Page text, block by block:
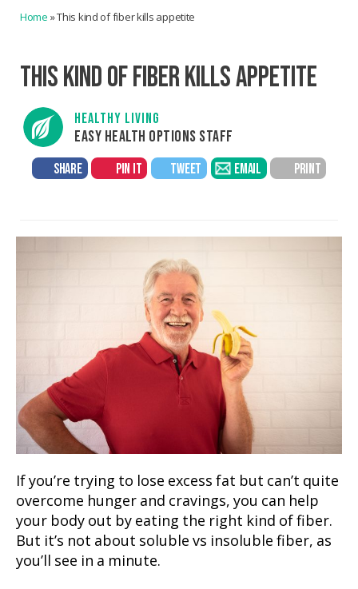
Home »This kind of fiber kills appetite
THIS KIND OF FIBER KILLS APPETITE
HEALTHY LIVING
EASY HEALTH OPTIONS STAFF
SHARE PIN IT TWEET EMAIL PRINT
If you’re trying to lose excess fat but can’t quite
overcome hunger and cravings, you can help
your body out by eating the right kind of fiber.
But it’s not about soluble vs insoluble fiber, as
you’ll see in a minute.